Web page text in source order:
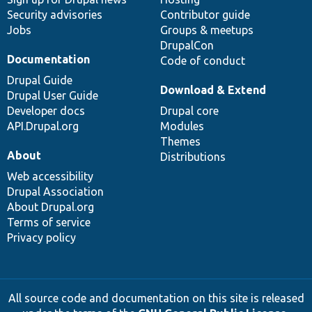
Security advisories
Jobs
Contributor guide
Groups & meetups
DrupalCon
Code of conduct
Documentation
Drupal Guide
Drupal User Guide
Developer docs
API.Drupal.org
Download & Extend
Drupal core
Modules
Themes
Distributions
About
Web accessibility
Drupal Association
About Drupal.org
Terms of service
Privacy policy
All source code and documentation on this site is released